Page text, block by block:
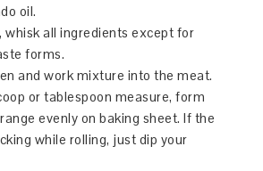
oil.
whisk all ingredients except for
forms.
and work mixture into the meat.
or tablespoon measure, form
evenly on baking sheet. If the
while rolling, just dip your